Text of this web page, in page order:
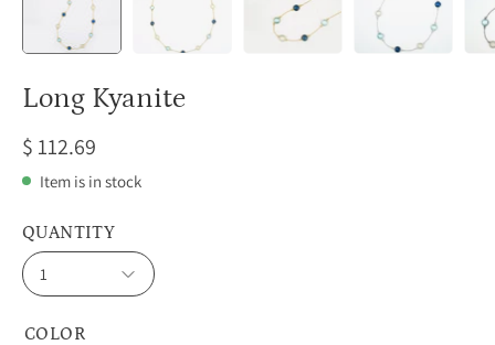
Long Kyanite
$ 112.69
Item is in stock
COLOR
QUANTITY
1